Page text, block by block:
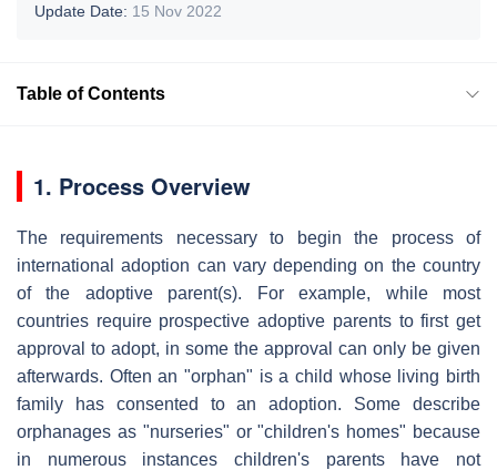
Update Date: 15 Nov 2022
Table of Contents
1. Process Overview
The requirements necessary to begin the process of
international adoption can vary depending on the country
of the adoptive parent(s). For example, while most
countries require prospective adoptive parents to first get
approval to adopt, in some the approval can only be given
afterwards. Often an "orphan" is a child whose living birth
family has consented to an adoption. Some describe
orphanages as "nurseries" or "children's homes" because
in numerous instances children's parents have not